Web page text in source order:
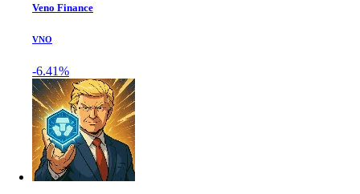
Veno Finance
VNO
-6.41%